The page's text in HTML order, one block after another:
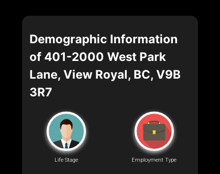
Demographic Information
of 401-2000 West Park
Lane, View Royal, BC, V9B
3R7
Life Stage Employment Type